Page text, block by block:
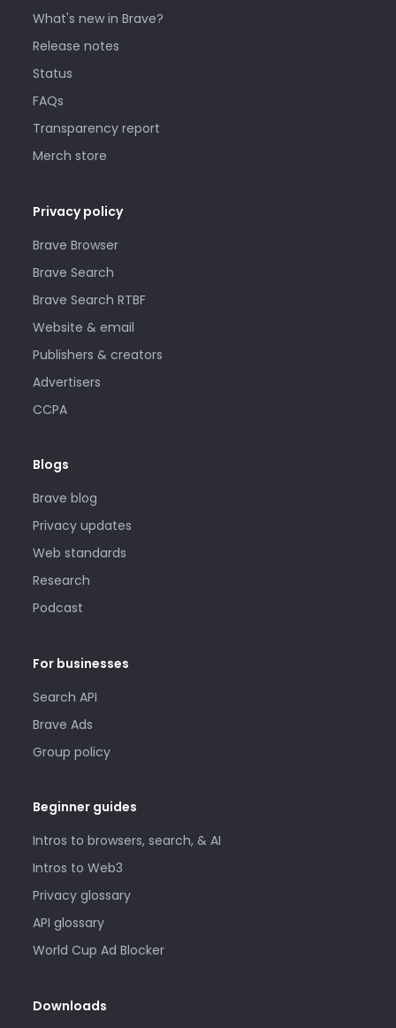
What's new in Brave?
Release notes
Status
FAQs
Transparency report
Merch store
Privacy policy
Brave Browser
Brave Search
Brave Search RTBF
Website & email
Publishers & creators
Advertisers
CCPA
Blogs
Brave blog
Privacy updates
Web standards
Research
Podcast
For businesses
Search API
Brave Ads
Group policy
Beginner guides
Intros to browsers, search, & AI
Intros to Web3
Privacy glossary
API glossary
World Cup Ad Blocker
Downloads